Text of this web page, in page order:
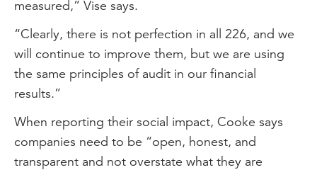
measured,” Vise says.
“Clearly, there is not perfection in all 226, and we
will continue to improve them, but we are using
the same principles of audit in our financial
results.”
When reporting their social impact, Cooke says
companies need to be “open, honest, and
transparent and not overstate what they are